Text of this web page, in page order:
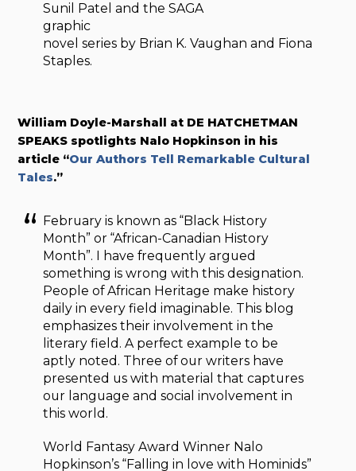
Sunil Patel and the SAGA
graphic
novel series by Brian K. Vaughan and Fiona
Staples.
William Doyle-Marshall at DE HATCHETMAN
SPEAKS spotlights Nalo Hopkinson in his
article “Our Authors Tell Remarkable Cultural
Tales.”
February is known as “Black History
Month” or “African-Canadian History
Month”. I have frequently argued
something is wrong with this designation.
People of African Heritage make history
daily in every field imaginable. This blog
emphasizes their involvement in the
literary field. A perfect example to be
aptly noted. Three of our writers have
presented us with material that captures
our language and social involvement in
this world.
World Fantasy Award Winner Nalo
Hopkinson’s “Falling in love with Hominids”